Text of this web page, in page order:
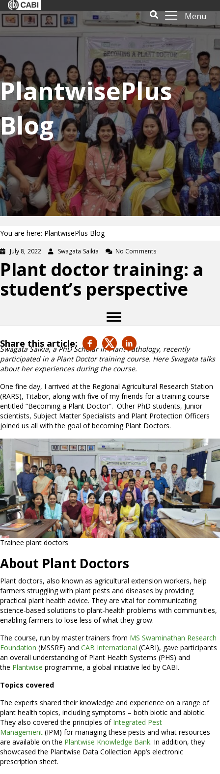
Menu
PlantwisePlus
Blog
You are here: PlantwisePlus Blog
July 8, 2022 Swagata Saikia No Comments
Plant doctor training: a
student’s perspective
Share this article:
Swagata Saikia,a PhD Scholar in Plant Pathology, recently
participated in a Plant Doctor training course. Here Swagata talks
about her experiences during the course.
One fine day, I arrived at the Regional Agricultural Research Station
(RARS), Titabor, along with five of my friends for a training course
entitled “Becoming a Plant Doctor”. Other PhD students, Junior
scientists, Subject Matter Specialists and Plant Protection Officers
joined us all with the goal of becoming Plant Doctors.
Trainee plant doctors
About Plant Doctors
Plant doctors, also known as agricultural extension workers, help
farmers struggling with plant pests and diseases by providing
practical plant health advice. They are vital for communicating
science-based solutions to plant-health problems with communities,
enabling farmers to lose less of what they grow.
The course, run by master trainers from MS Swaminathan Research
Foundation (MSSRF) and CAB International (CABI), gave participants
an overall understanding of Plant Health Systems (PHS) and
the Plantwise programme, a global initiative led by CABI.
Topics covered
The experts shared their knowledge and experience on a range of
plant health topics, including symptoms – both biotic and abiotic.
They also covered the principles of Integrated Pest
Management (IPM) for managing these pests and what resources
are available on the Plantwise Knowledge Bank. In addition, they
showcased the Plantwise Data Collection App’s electronic
prescription sheet.